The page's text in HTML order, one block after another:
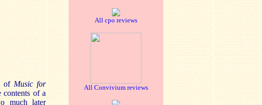
of Music for
of a
much later
All cpo reviews
All Convivium reviews